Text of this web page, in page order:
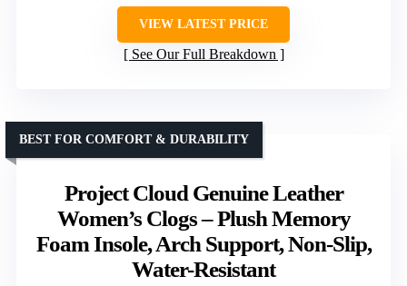
VIEW LATEST PRICE
See Our Full Breakdown
Project Cloud Genuine Leather
Women’s Clogs – Plush Memory
Foam Insole, Arch Support, Non-Slip,
Water-Resistant
BEST FOR COMFORT & DURABILITY